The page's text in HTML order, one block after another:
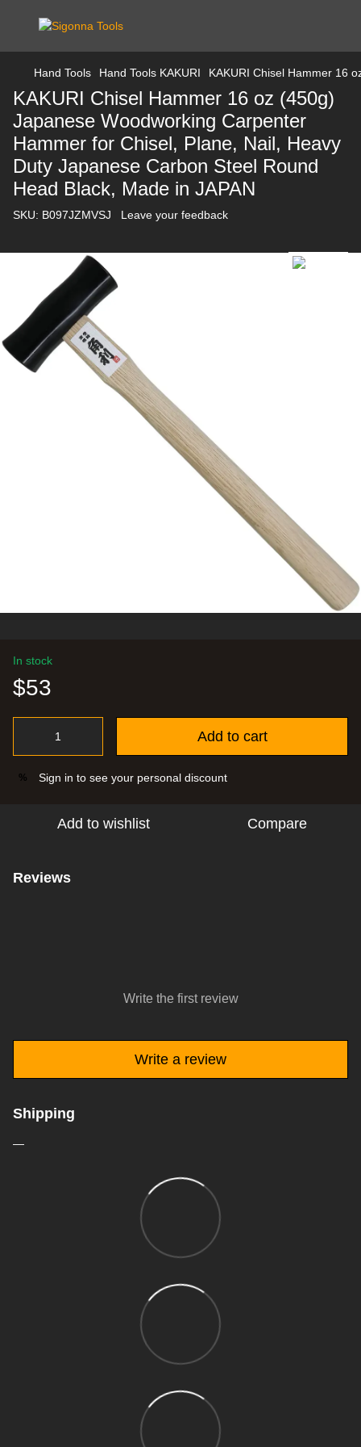
Hand Tools Hand Tools KAKURI KAKURI Chisel Hammer 16
KAKURI Chisel Hammer 16 oz (450g)
Japanese Woodworking Carpenter
Hammer for Chisel, Plane, Nail, Heavy
Duty Japanese Carbon Steel Round
Head Black, Made in JAPAN
SKU: B097JZMVSJ Leave your feedback
In stock
$53
Add to cart
% Sign in to see your personal discount
Add to wishlist Compare
Reviews
Write the first review
Write a review
Shipping